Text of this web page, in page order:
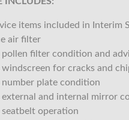
items included in Interim
air filter
pollen filter condition and
windscreen for cracks and
number plate condition
external and internal mirror
seatbelt operation